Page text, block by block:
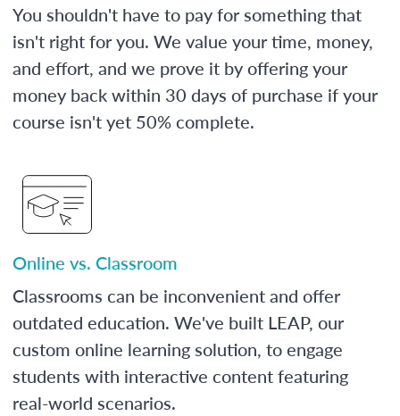
You shouldn't have to pay for something that
isn't right for you. We value your time, money,
and effort, and we prove it by offering your
money back within 30 days of purchase if your
course isn't yet 50% complete.
Online vs. Classroom
Classrooms can be inconvenient and offer
outdated education. We've built LEAP, our
custom online learning solution, to engage
students with interactive content featuring
real-world scenarios.